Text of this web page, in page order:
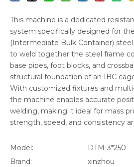
This machine is a dedicated
system specifically designed for
(Intermediate Bulk Container)
to weld together the steel frame
base pipes, foot blocks, and
structural foundation of an IBC
With customized fixtures and
the machine enables accurate
welding, making it ideal for mass
strength, speed, and consistency
Model:
DTM-3*250
Brand:
xinzhou